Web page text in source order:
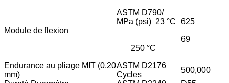
Module de flexion
ASTM D790/
MPa (psi) 23 °C
250 °C
625
69
Endurance au pliage MIT (0,20
mm)
ASTM D2176
Cycles
500,000